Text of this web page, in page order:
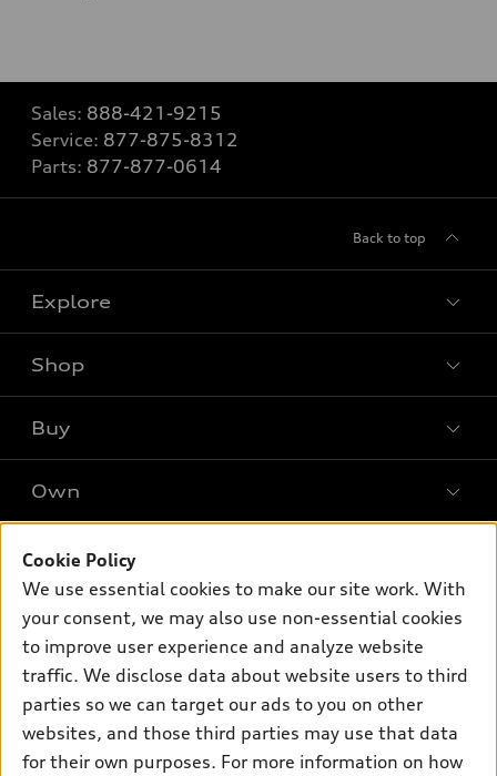
Sales: 888-421-9215
Service: 877-875-8312
Parts: 877-877-0614
Back to top
Explore
Models
Electric Models
Subscribe to Model Updates
Shop
Offers
Certified Pre-owned
Compare Vehicles
Buy
Contact Dealer
Apply for Financing
Own
myAudi
About myAudi
Audi Financial Services
Audi Collection Store
Roadside Assistance
Support
Contact Us
About Audi
Newsroom
© 2026 Audi of America. All rights reserved.
Terms of Service
Privacy Statement
Cookie Policy
We use essential cookies to make our site work. With
your consent, we may also use non-essential cookies
to improve user experience and analyze website
traffic. We disclose data about website users to third
parties so we can target our ads to you on other
websites, and those third parties may use that data
for their own purposes. For more information on how